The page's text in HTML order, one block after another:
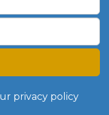
privacy policy